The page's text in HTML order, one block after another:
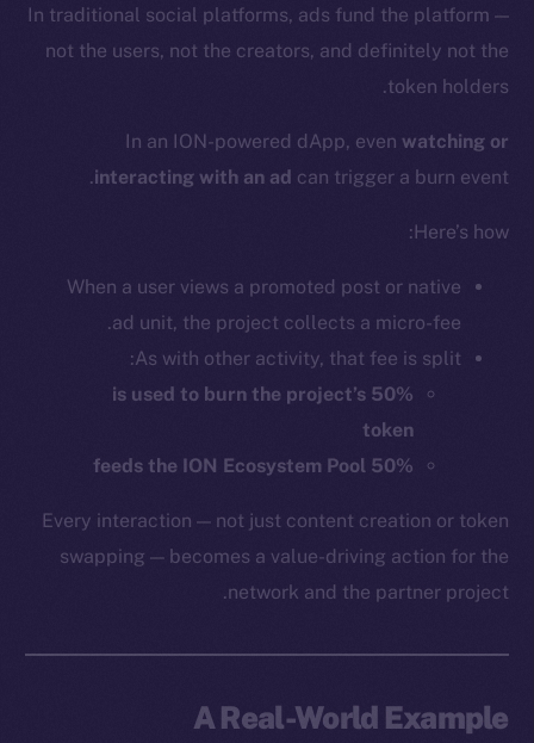
In traditional social platforms, ads fund the platform —
not the users, not the creators, and definitely not the
token holders.
In an ION-powered dApp, evenwatching or
interacting with an ad can trigger a burn event.
Here’s how:
When a user views a promoted post or native
ad unit, the project collects a micro-fee.
As with other activity, that fee is split:
50% is used to burn the project’s
token
50% feeds the ION Ecosystem Pool
Every interaction — not just content creation or token
swapping — becomes a value-driving action for the
network and the partner project.
A Real-World Example